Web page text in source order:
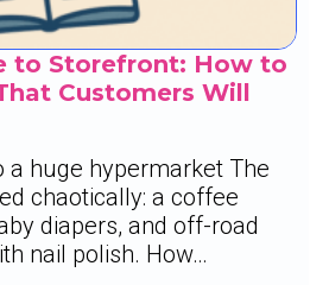
to Storefront: How to
Customers Will
a huge hypermarket The
chaotically: a coffee
diapers, and off-road
nail polish. How…